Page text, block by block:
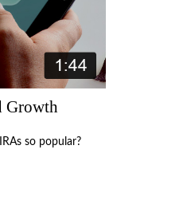
Growth
so popular?